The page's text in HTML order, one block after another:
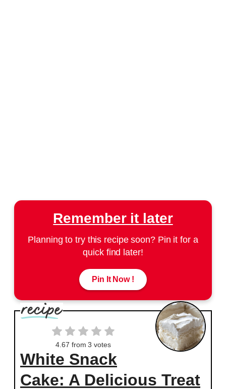
Remember it later
Planning to try this recipe soon? Pin it for a
quick find later!
Pin It Now !
4.67 from3 votes
White Snack
Cake: A Delicious Treat